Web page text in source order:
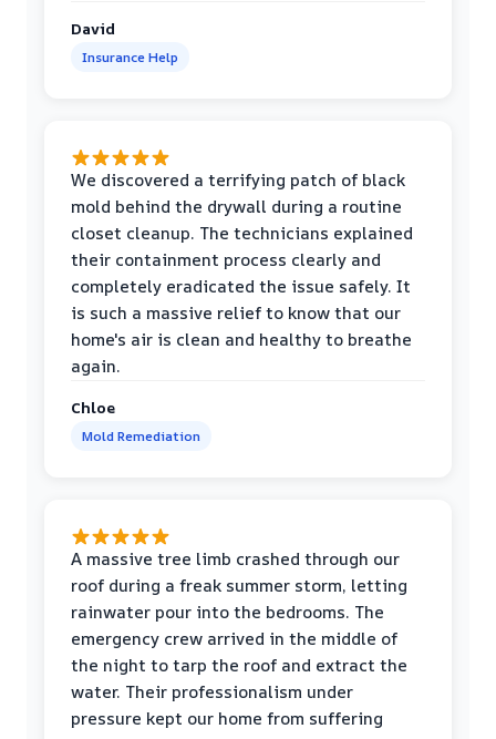
David
Insurance Help
We discovered a terrifying patch of black
mold behind the drywall during a routine
closet cleanup. The technicians explained
their containment process clearly and
completely eradicated the issue safely. It
is such a massive relief to know that our
home's air is clean and healthy to breathe
again.
Chloe
Mold Remediation
A massive tree limb crashed through our
roof during a freak summer storm, letting
rainwater pour into the bedrooms. The
emergency crew arrived in the middle of
the night to tarp the roof and extract the
water. Their professionalism under
pressure kept our home from suffering